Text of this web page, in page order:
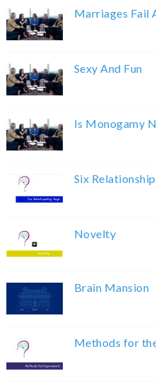
Marriages Fail
Sexy And Fun
Is Monogamy
Six
Novelty
Brain Mansion
Methods for